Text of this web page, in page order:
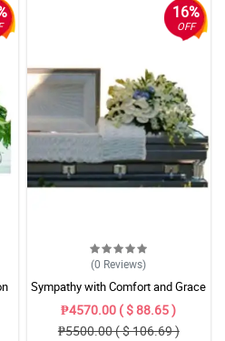
16%
OFF
(0 Reviews)
Sympathy with Comfort and Grace
Casket Arrangement
₱4570.00 ( $ 88.65 )
₱5500.00 ( $ 106.69 )